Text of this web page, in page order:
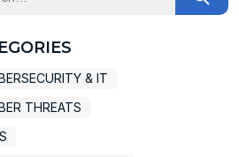
& IT
THREATS